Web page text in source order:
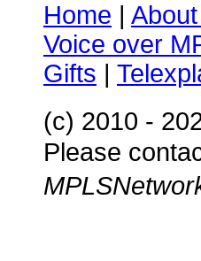
Home |
Voice over
Gifts |
(c) 2010 -
Please